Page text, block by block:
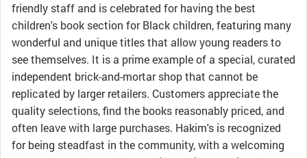
friendly staff and is celebrated for having the best
children's book section for Black children, featuring many
wonderful and unique titles that allow young readers to
see themselves. It is a prime example of a special, curated
independent brick-and-mortar shop that cannot be
replicated by larger retailers. Customers appreciate the
quality selections, find the books reasonably priced, and
often leave with large purchases. Hakim's is recognized
for being steadfast in the community, with a welcoming